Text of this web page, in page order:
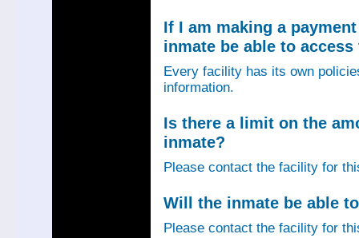
If I am making a
inmate be able to
Every facility has its own
information.
Is there a limit on the
inmate?
Please contact the facility for
Will the inmate be able
Please contact the facility for